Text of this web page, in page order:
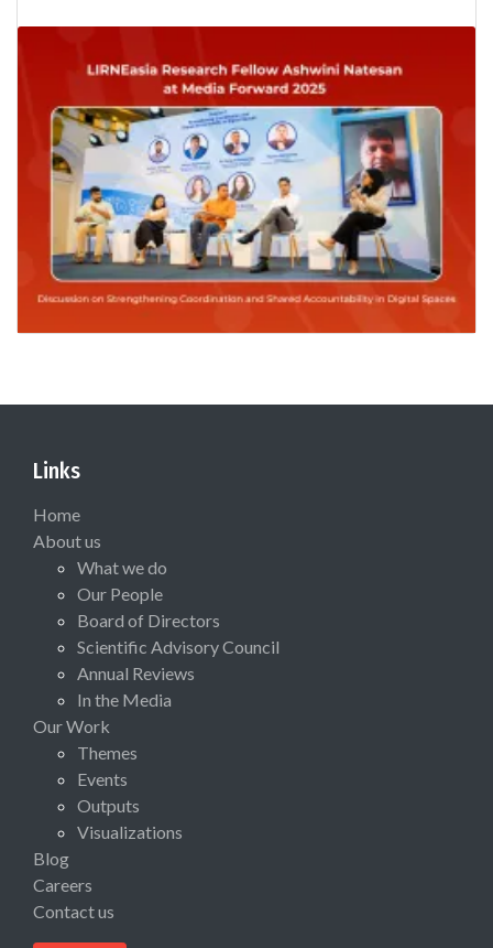
Links
Home
About us
What we do
Our People
Board of Directors
Scientific Advisory Council
Annual Reviews
In the Media
Our Work
Themes
Events
Outputs
Visualizations
Blog
Careers
Contact us